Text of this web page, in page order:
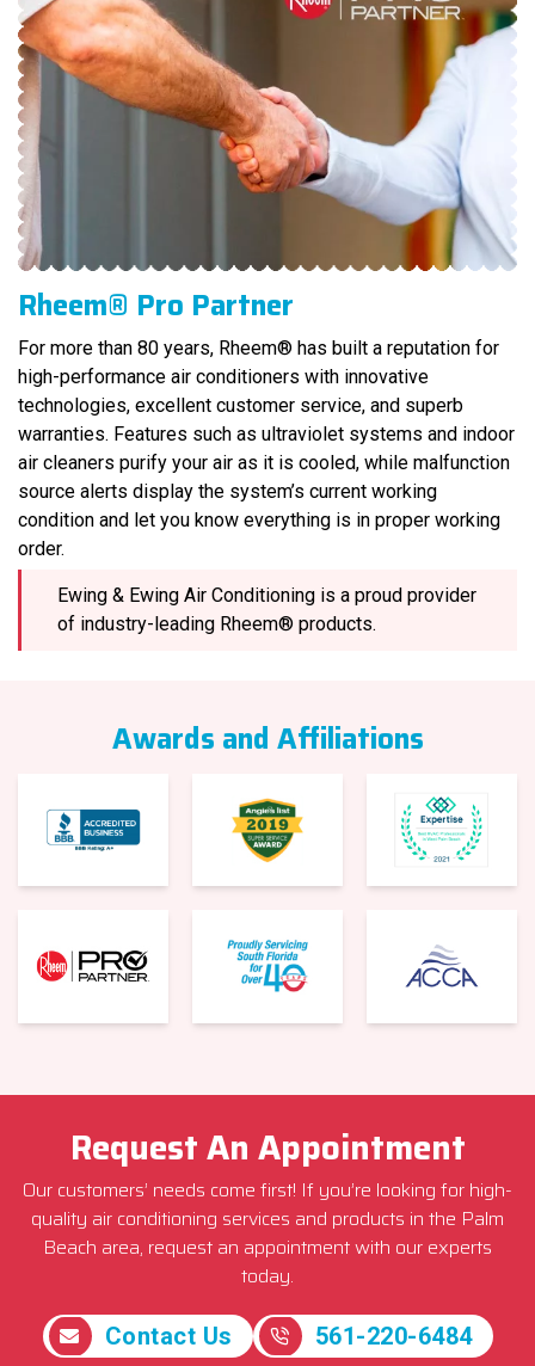
Rheem® Pro Partner
For more than 80 years, Rheem® has built a reputation for
high-performance air conditioners with innovative
technologies, excellent customer service, and superb
warranties. Features such as ultraviolet systems and indoor
air cleaners purify your air as it is cooled, while malfunction
source alerts display the system’s current working
condition and let you know everything is in proper working
order.
Ewing & Ewing Air Conditioning is a proud provider
of industry-leading Rheem® products.
Awards and Affiliations
Request An Appointment
Our customers’ needs come first! If you’re looking for high-
quality air conditioning services and products in the Palm
Beach area, request an appointment with our experts
today.
Contact Us 561-220-6484